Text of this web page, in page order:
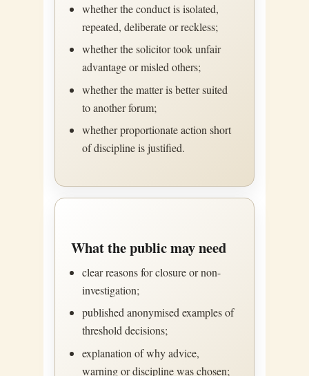
whether the conduct is isolated,
repeated, deliberate or reckless;
whether the solicitor took unfair
advantage or misled others;
whether the matter is better suited
to another forum;
whether proportionate action short
of discipline is justified.
What the public may need
clear reasons for closure or non-
investigation;
published anonymised examples of
threshold decisions;
explanation of why advice,
warning or discipline was chosen;